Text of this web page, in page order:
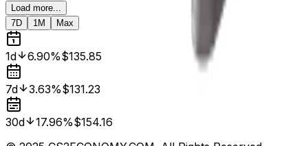
Load more...
7D
1M Max
1d 6.90%$135.85
7d 3.63%$131.23
30d 17.96%$154.16